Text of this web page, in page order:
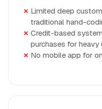
Limited deep
traditional hand-
Credit-based
purchases for heavy
No mobile app for